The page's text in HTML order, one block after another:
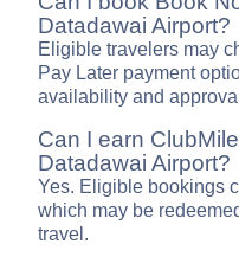
Datadawai Airport?
Eligible travelers may
Pay Later payment
availability and
Can I earn
Datadawai Airport?
Yes. Eligible bookings
which may be
travel.